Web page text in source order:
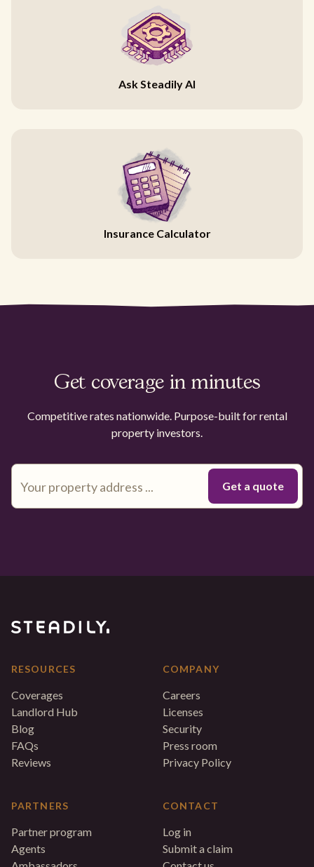
Ask Steadily AI
Insurance Calculator
Get coverage in minutes
Competitive rates nationwide. Purpose-built for rental
property investors.
RESOURCES
Coverages
Landlord Hub
Blog
FAQs
Reviews
PARTNERS
Partner program
Agents
COMPANY
Careers
Licenses
Security
Press room
Privacy Policy
CONTACT
Log in
Submit a claim